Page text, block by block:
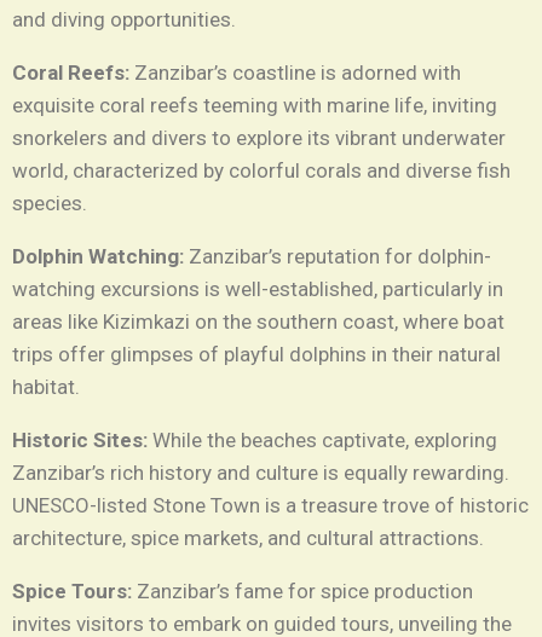
and diving opportunities.
Coral Reefs: Zanzibar’s coastline is adorned with
exquisite coral reefs teeming with marine life, inviting
snorkelers and divers to explore its vibrant underwater
world, characterized by colorful corals and diverse fish
species.
Dolphin Watching: Zanzibar’s reputation for dolphin-
watching excursions is well-established, particularly in
areas like Kizimkazi on the southern coast, where boat
trips offer glimpses of playful dolphins in their natural
habitat.
Historic Sites: While the beaches captivate, exploring
Zanzibar’s rich history and culture is equally rewarding.
UNESCO-listed Stone Town is a treasure trove of historic
architecture, spice markets, and cultural attractions.
Spice Tours: Zanzibar’s fame for spice production
invites visitors to embark on guided tours, unveiling the